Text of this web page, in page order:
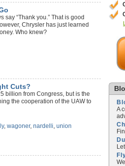
“Thank you.” That is good
Chrysler has just learned
Who knew?
Cuts?
billion from Congress, but is the
the cooperation of the UAW to
,wagoner,nardelli,union
A